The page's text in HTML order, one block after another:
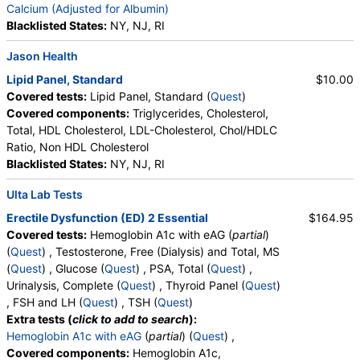
Ratio, Bilirubin, Total, Alkaline Phosphatase, AST,
ALT, eGFR
Calcium (Adjusted for Albumin)
Blacklisted States: NY, NJ, RI
Jason Health
Lipid Panel, Standard
Covered tests: Lipid Panel, Standard (Quest)
Covered components: Triglycerides, Cholesterol,
Total, HDL Cholesterol, LDL-Cholesterol, Chol/HDLC
Ratio, Non HDL Cholesterol
Blacklisted States: NY, NJ, RI
$10.00
Ulta Lab Tests
Erectile Dysfunction (ED) 2 Essential
Covered tests: Hemoglobin A1c with eAG (partial)
(Quest) , Testosterone, Free (Dialysis) and Total, MS
(Quest) , Glucose (Quest) , PSA, Total (Quest) ,
Urinalysis, Complete (Quest) , Thyroid Panel (Quest)
, FSH and LH (Quest) , TSH (Quest)
Extra tests (click to add to search):
Hemoglobin A1c with eAG (partial) (Quest) ,
Covered components: Hemoglobin A1c,
$164.95